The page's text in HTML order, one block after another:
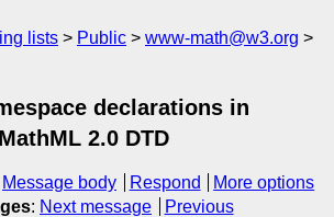
lists Public
www-math@w3.org
declarations in
2.0 DTD
Message body Respond
More options
: Next message
Previous